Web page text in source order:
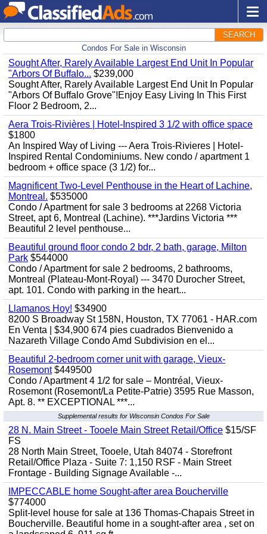
SEARCH
Condos For Sale in Wisconsin
Sought After, Rarely Available Largest End Unit In Popular
"Arbors Of Buffalo... $239,000
Sought After, Rarely Available Largest End Unit In Popular
"Arbors Of Buffalo Grove"!Enjoy Easy Living In This First
Floor 2 Bedroom, 2...
Aera Trois-Rivières | Hotel-Inspired 3 1/2 with office space
$1800
An Inspired Way of Living --- Aera Trois-Rivieres | Hotel-
Inspired Rental Condominiums. New condo / apartment 1
bedroom + office space (3 1/2) for...
Magnificent Two-Level Penthouse in the Heart of Lachine,
Montreal. $535000
Condo / Apartment for sale 3 bedrooms at 2268 Victoria
Street, apt 6, Montreal (Lachine). ***Jardins Victoria ***
Beautiful 2 level penthouse...
Beautiful ground floor condo 2 bdr, 2 bath, garage, Milton
Park $544000
Condo / Apartment for sale 2 bedrooms, 2 bathrooms,
Montreal (Plateau-Mont-Royal) --- 3470 Durocher Street,
apt. 101. Condo with parking in the heart...
Llamanos Hoy! $34900
8200 S Broadway St 158N, Houston, TX 77061 - HAR.com
En Venta | $34,900 674 pies cuadrados Bienvenido a
Nazareth Village Condo Amd Subdivision en el...
Beautiful 2-bedroom corner unit with garage, Vieux-
Rosemont$449500
Condo / Apartment 4 1/2 for sale – Montréal, Vieux-
Rosemont (Rosemont/La Petite-Patrie) 3595 Rue Masson,
Apt. 8. ** EXCEPTIONAL ***...
Supplemental results for Wisconsin Condos For Sale
28 N. Main Street - Tooele Main Street Retail/Office $15/SF
FS
28 North Main Street, Tooele, Utah 84074 - Storefront
Retail/Office Plaza - Suite 7: 1,150 RSF - Main Street
Frontage - Building Signage Available -...
IMPECCABLE home Sought-after area Boucherville
$774000
Split-level house for sale at 136 Thomas-Chapais Street in
Boucherville. Beautiful home in a sought-after area , set on